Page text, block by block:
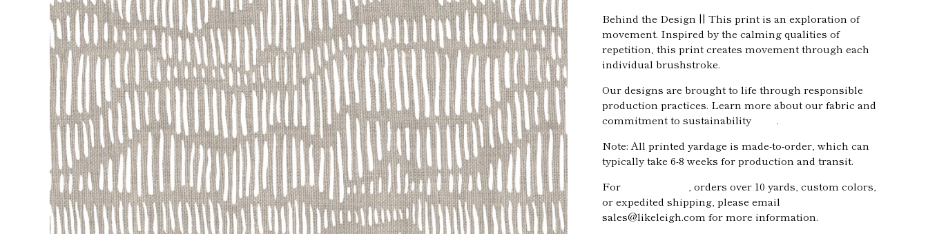
Behind the Design || This print is an exploration of
movement. Inspired by the calming qualities of
repetition, this print creates movement through each
individual brushstroke.
Our designs are brought to life through responsible
production practices. Learn more about our fabric and
commitment to sustainability
.
Note: All printed yardage is made-to-order, which can
typically take 6-8 weeks for production and transit.
For
, orders over 10 yards, custom colors,
or expedited shipping, please email
sales@likeleigh.com for more information.